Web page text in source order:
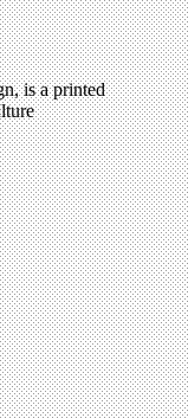
is a printed